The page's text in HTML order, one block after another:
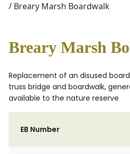
/ Breary Marsh Boardwalk
Breary Marsh
Replacement of an disused
truss bridge and boardwalk,
available to the nature reserve
EB Number